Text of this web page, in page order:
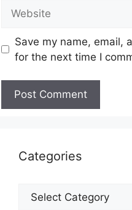
Save my name, email,
for the next time I
Categories